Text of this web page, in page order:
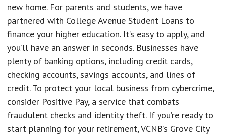
new home. For parents and students, we have
partnered with College Avenue Student Loans to
finance your higher education. It’s easy to apply, and
you’ll have an answer in seconds. Businesses have
plenty of banking options, including credit cards,
checking accounts, savings accounts, and lines of
credit. To protect your local business from cybercrime,
consider Positive Pay, a service that combats
fraudulent checks and identity theft. If you’re ready to
start planning for your retirement, VCNB’s Grove City